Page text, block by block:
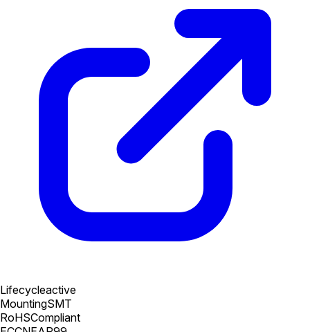
Lifecycleactive
MountingSMT
RoHSCompliant